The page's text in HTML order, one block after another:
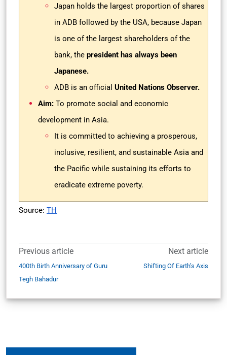
Japan holds the largest proportion of shares
in ADB followed by the USA, because Japan
is one of the largest shareholders of the
bank, the president has always been
Japanese.
ADB is an official United Nations Observer.
Aim: To promote social and economic
development in Asia.
It is committed to achieving a prosperous,
inclusive, resilient, and sustainable Asia and
the Pacific while sustaining its efforts to
eradicate extreme poverty.
Source: TH
Previous article
400th Birth Anniversary of Guru
Tegh Bahadur
Next article
Shifting Of Earth’s Axis